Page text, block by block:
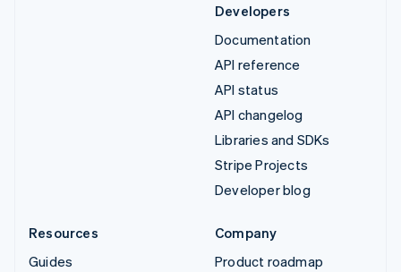
Developers
Documentation
API reference
API status
API changelog
Libraries and SDKs
Stripe Projects
Developer blog
Resources
Guides
Company
Product roadmap